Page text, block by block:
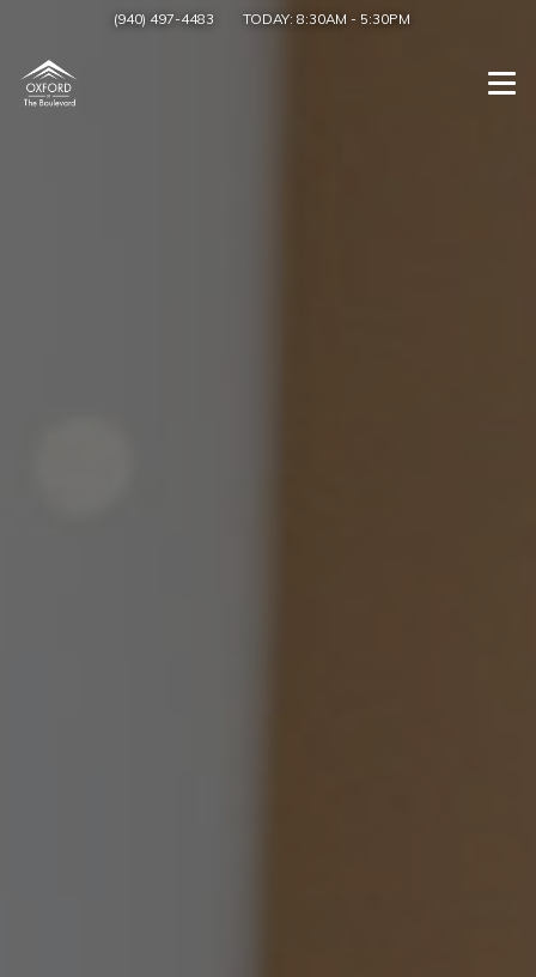
(940) 497-4483 TODAY: 8:30AM - 5:30PM